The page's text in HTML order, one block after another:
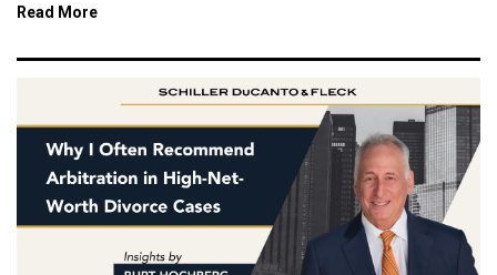
Read More